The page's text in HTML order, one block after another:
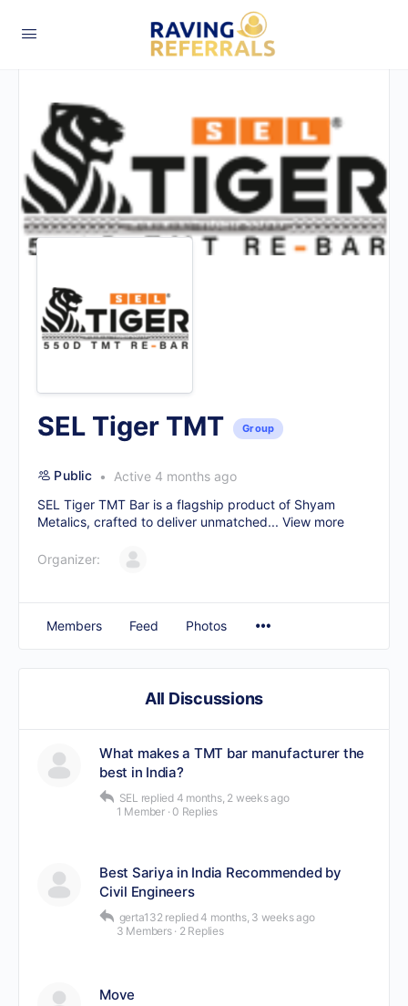
SEL Tiger TMT Group
Public
Active 4 months ago
SEL Tiger TMT Bar is a flagship product of Shyam
Metalics, crafted to deliver unmatched... View more
Organizer:
Members Feed Photos
All Discussions
What makes a TMT bar manufacturer the
best in India?
SEL replied 4 months, 2 weeks ago
1 Member · 0 Replies
Best Sariya in India Recommended by
Civil Engineers
gerta132 replied4 months, 3 weeks ago
3 Members · 2 Replies
Move